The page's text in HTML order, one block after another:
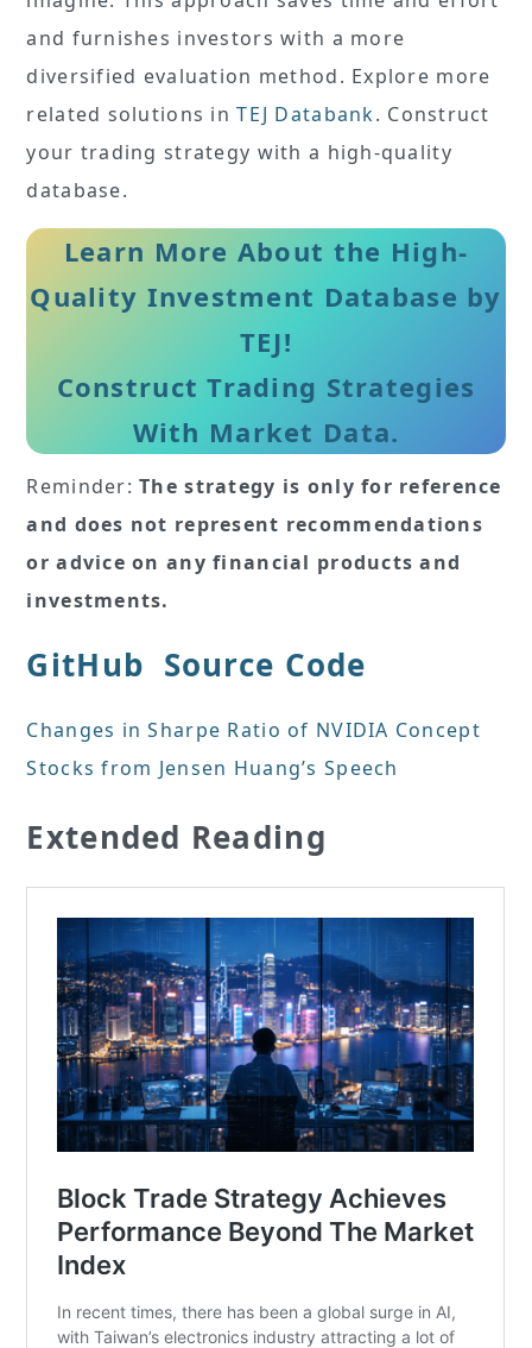
and furnishes investors with a more
diversified evaluation method. Explore more
related solutions inTEJ Databank. Construct
your trading strategy with a high-quality
database.
Learn More About the High-
Quality Investment Database by
TEJ!
Construct Trading Strategies
With Market Data.
Reminder:The strategy is only for reference
and does not represent recommendations
or advice on any financial products and
investments.
GitHub Source Code
Changes in Sharpe Ratio of NVIDIA Concept
Stocks from Jensen Huang’s Speech
Extended Reading